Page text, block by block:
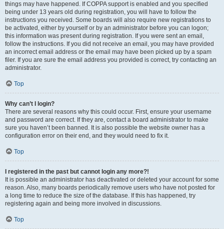
things may have happened. If COPPA support is enabled and you specified
being under 13 years old during registration, you will have to follow the
instructions you received. Some boards will also require new registrations to
be activated, either by yourself or by an administrator before you can logon;
this information was present during registration. If you were sent an email,
follow the instructions. If you did not receive an email, you may have provided
an incorrect email address or the email may have been picked up by a spam
filer. If you are sure the email address you provided is correct, try contacting an
administrator.
Top
Why can’t I login?
There are several reasons why this could occur. First, ensure your username
and password are correct. If they are, contact a board administrator to make
sure you haven’t been banned. It is also possible the website owner has a
configuration error on their end, and they would need to fix it.
Top
I registered in the past but cannot login any more?!
It is possible an administrator has deactivated or deleted your account for some
reason. Also, many boards periodically remove users who have not posted for
a long time to reduce the size of the database. If this has happened, try
registering again and being more involved in discussions.
Top